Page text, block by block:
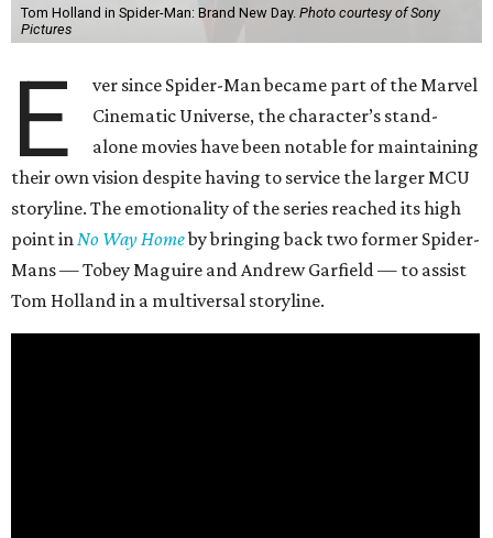
Tom Holland in Spider-Man: Brand New Day. Photo courtesy of Sony
Pictures
E
ver since Spider-Man became part of the Marvel
Cinematic Universe, the character’s stand-
alone movies have been notable for maintaining
their own vision despite having to service the larger MCU
storyline. The emotionality of the series reached its high
point inNo Way Homeby bringing back two former Spider-
Mans — Tobey Maguire and Andrew Garfield — to assist
Tom Holland in a multiversal storyline.